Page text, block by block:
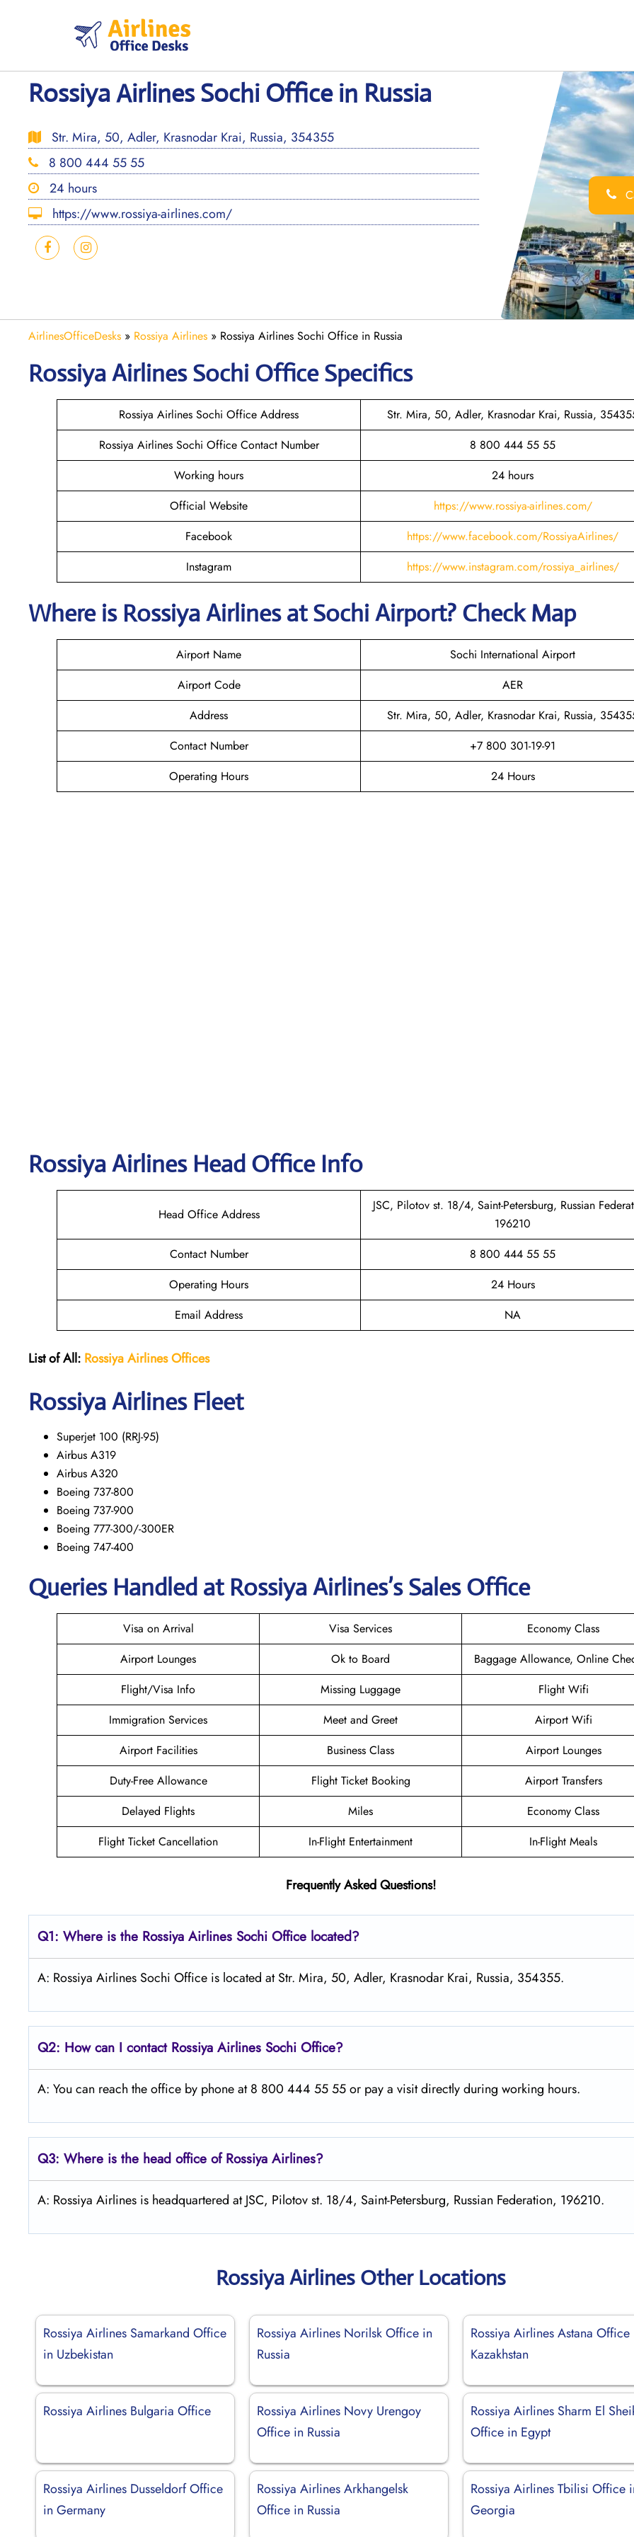
Rossiya Airlines Sochi Office in Russia
Str. Mira, 50, Adler, Krasnodar Krai, Russia, 354355
8 800 444 55 55
24 hours
https://www.rossiya-airlines.com/
AirlinesOfficeDesks » Rossiya Airlines » Rossiya Airlines Sochi Office in Russia
Rossiya Airlines Sochi Office Specifics
Rossiya Airlines Sochi Office Address
Str. Mira, 50, Adler, Krasnodar Krai, Russia,
Rossiya Airlines Sochi Office Contact Number
8 800 444 55 55
Working hours
24 hours
Official Website
https://www.rossiya-airlines.com/
Facebook
https://www.facebook.com/RossiyaAirlines/
Instagram
https://www.instagram.com/rossiya_airlines/
Where is Rossiya AirlinesatSochiAirport? Check Map
Airport Name
Sochi International Airport
Airport Code
AER
Address
Str. Mira, 50, Adler, Krasnodar Krai, Russia,
Contact Number
+7 800 301-19-91
Operating Hours
24 Hours
Rossiya Airlines Head Office Info
Head Office Address
JSC, Pilotov st. 18/4, Saint-Petersburg, Russian
196210
Contact Number
8 800 444 55 55
Operating Hours
24 Hours
Email Address
NA
List of All: Rossiya Airlines Offices
Rossiya Airlines Fleet
Superjet 100 (RRJ-95)
Airbus A319
Аirbus A320
Boeing 737-800
Boeing 737-900
Boeing 777-300/-300ER
Boeing 747-400
Queries Handled at Rossiya Airlines’s Sales Office
Visa on Arrival Visa Services
Economy Class
Airport Lounges
Ok to Board
Baggage Allowance, Online
Flight/Visa Info
Missing Luggage
Flight Wifi
Immigration Services
Meet and Greet
Airport Wifi
Airport Facilities
Business Class
Airport Lounges
Duty-Free Allowance
Flight Ticket Booking
Airport Transfers
Delayed Flights
Miles
Economy Class
Flight Ticket Cancellation
In-Flight Entertainment In-Flight Meals
Frequently Asked Questions!
Q1: Where is the Rossiya Airlines Sochi Office located?
A: Rossiya Airlines Sochi Office is located at Str. Mira, 50, Adler, Krasnodar Krai, Russia, 354355.
Q2: How can I contact Rossiya Airlines Sochi Office?
A: You can reach the office by phone at 8 800 444 55 55 or pay a visit directly during working hours.
Q3: Where is the head office of Rossiya Airlines?
A: Rossiya Airlines is headquartered at JSC, Pilotov st. 18/4, Saint-Petersburg, Russian Federation, 196210.
Rossiya Airlines Other Locations
Rossiya Airlines Samarkand Office
in Uzbekistan
Rossiya Airlines Norilsk Office in
Russia
Rossiya Airlines Astana
Kazakhstan
Rossiya Airlines Bulgaria Office
Rossiya Airlines Novy Urengoy
Office in Russia
Rossiya Airlines Sharm El
Office in Egypt
Rossiya Airlines Dusseldorf Office
in Germany
Rossiya Airlines Arkhangelsk
Office in Russia
Rossiya Airlines Tbilisi Office
Georgia